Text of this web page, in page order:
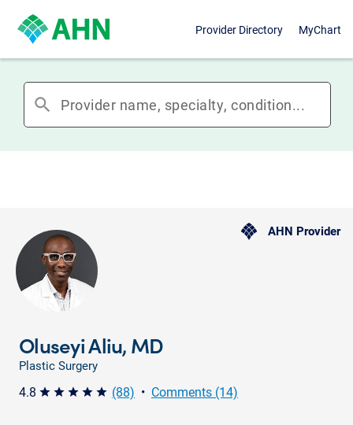
Provider Directory MyChart
search
AHN Provider
Oluseyi Aliu, MD
Plastic Surgery
4.8 star star star star star (88) • Comments (14)